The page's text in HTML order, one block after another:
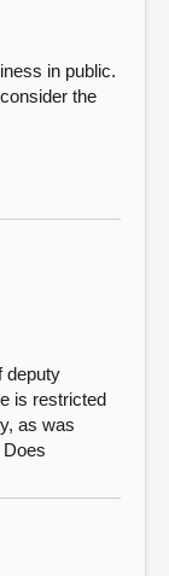
in public.
the
deputy
is restricted
as was